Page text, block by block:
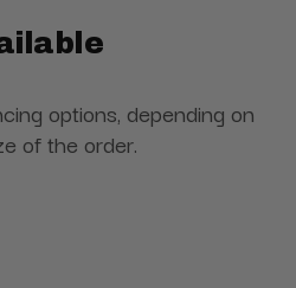
options, depending on
of the order.